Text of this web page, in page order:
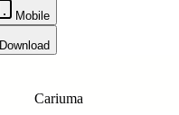
Mobile
Download